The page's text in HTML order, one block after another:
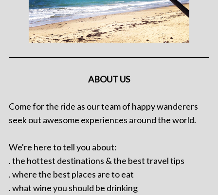
ABOUT US
Come for the ride as our team of happy wanderers
seek out awesome experiences around the world.
We're here to tell you about:
. the hottest destinations & the best travel tips
. where the best places are to eat
. what wine you should be drinking